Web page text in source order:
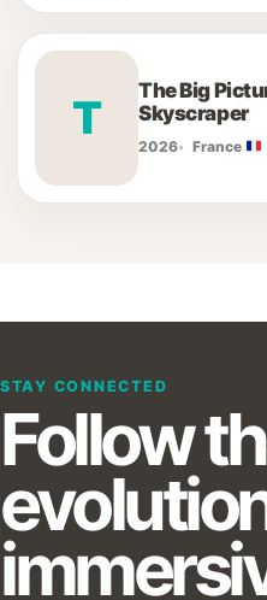
T
The Big
Skyscraper
2026 France
STAY CONNECTED
Follow